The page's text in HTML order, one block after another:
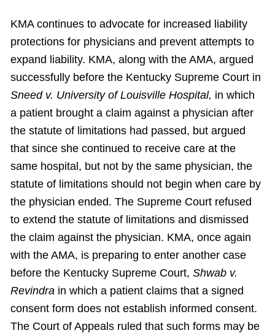
KMA continues to advocate for increased liability
protections for physicians and prevent attempts to
expand liability. KMA, along with the AMA, argued
successfully before the Kentucky Supreme Court in
Sneed v. University of Louisville Hospital, in which
a patient brought a claim against a physician after
the statute of limitations had passed, but argued
that since she continued to receive care at the
same hospital, but not by the same physician, the
statute of limitations should not begin when care by
the physician ended. The Supreme Court refused
to extend the statute of limitations and dismissed
the claim against the physician. KMA, once again
with the AMA, is preparing to enter another case
before the Kentucky Supreme Court, Shwab v.
Revindra in which a patient claims that a signed
consent form does not establish informed consent.
The Court of Appeals ruled that such forms may be